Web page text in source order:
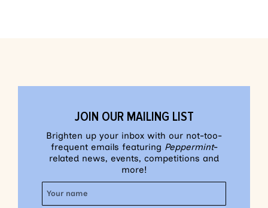
JOIN OUR MAILING LIST
Brighten up your inbox with our not-too-
frequent emails featuring Peppermint-
related news, events, competitions and
more!